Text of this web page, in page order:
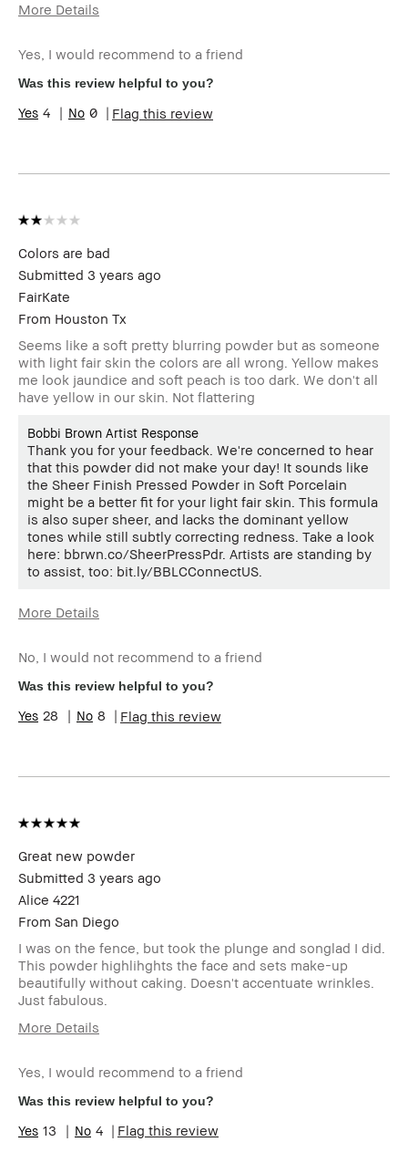
More Details
Skin Type
Dry
Skin Tone
Light – Medium
Skin
Hyperpigmentation
Yes, I would recommend to a friend
Was this review helpful to you?
4 0 Flag this review
Colors are bad
Submitted 3 years ago
FairKate
From Houston Tx
Seems like a soft pretty blurring powder but as someone
with light fair skin the colors are all wrong. Yellow makes
me look jaundice and soft peach is too dark. We don't all
have yellow in our skin. Not flattering
Bobbi Brown Artist Response
Thank you for your feedback. We're concerned to hear
that this powder did not make your day! It sounds like
the Sheer Finish Pressed Powder in Soft Porcelain
might be a better fit for your light fair skin. This formula
is also super sheer, and lacks the dominant yellow
tones while still subtly correcting redness. Take a look
here: bbrwn.co/SheerPressPdr. Artists are standing by
to assist, too: bit.ly/BBLCConnectUS.
More Details
Skin Type
Normal
Skin Tone
Extra Light - Fair
Skin
Hyperpigmentation, Redness, Uneven
No, I would not recommend to a friend
Was this review helpful to you?
28 8 Flag this review
Great new powder
Submitted 3 years ago
Alice 4221
From San Diego
I was on the fence, but took the plunge and songlad I did.
This powder highlihghts the face and sets make-up
beautifully without caking. Doesn't accentuate wrinkles.
Just fabulous.
More Details
Skin Type
Extra Dry
Skin Tone
Light – Medium
Skin
Anti-Aging
Yes, I would recommend to a friend
Was this review helpful to you?
13 4 Flag this review